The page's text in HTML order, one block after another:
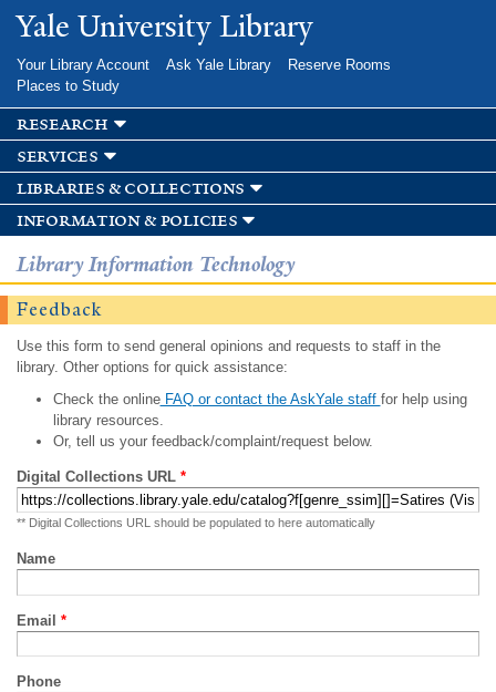
Skip to
main
Yale University Library
Your Library Account Ask Yale Library
Reserve Rooms
Places to Study
research
services
libraries & collections
information & policies
Library Information Technology
Feedback
Use this form to send general opinions and requests to staff in the
library. Other options for quick assistance:
Check the onlineFAQ or contact the AskYale staff for help using
library resources.
Or, tell us your feedback/complaint/request below.
Digital Collections URL *
** Digital Collections URL should be populated to here automatically
Name
Email *
Phone